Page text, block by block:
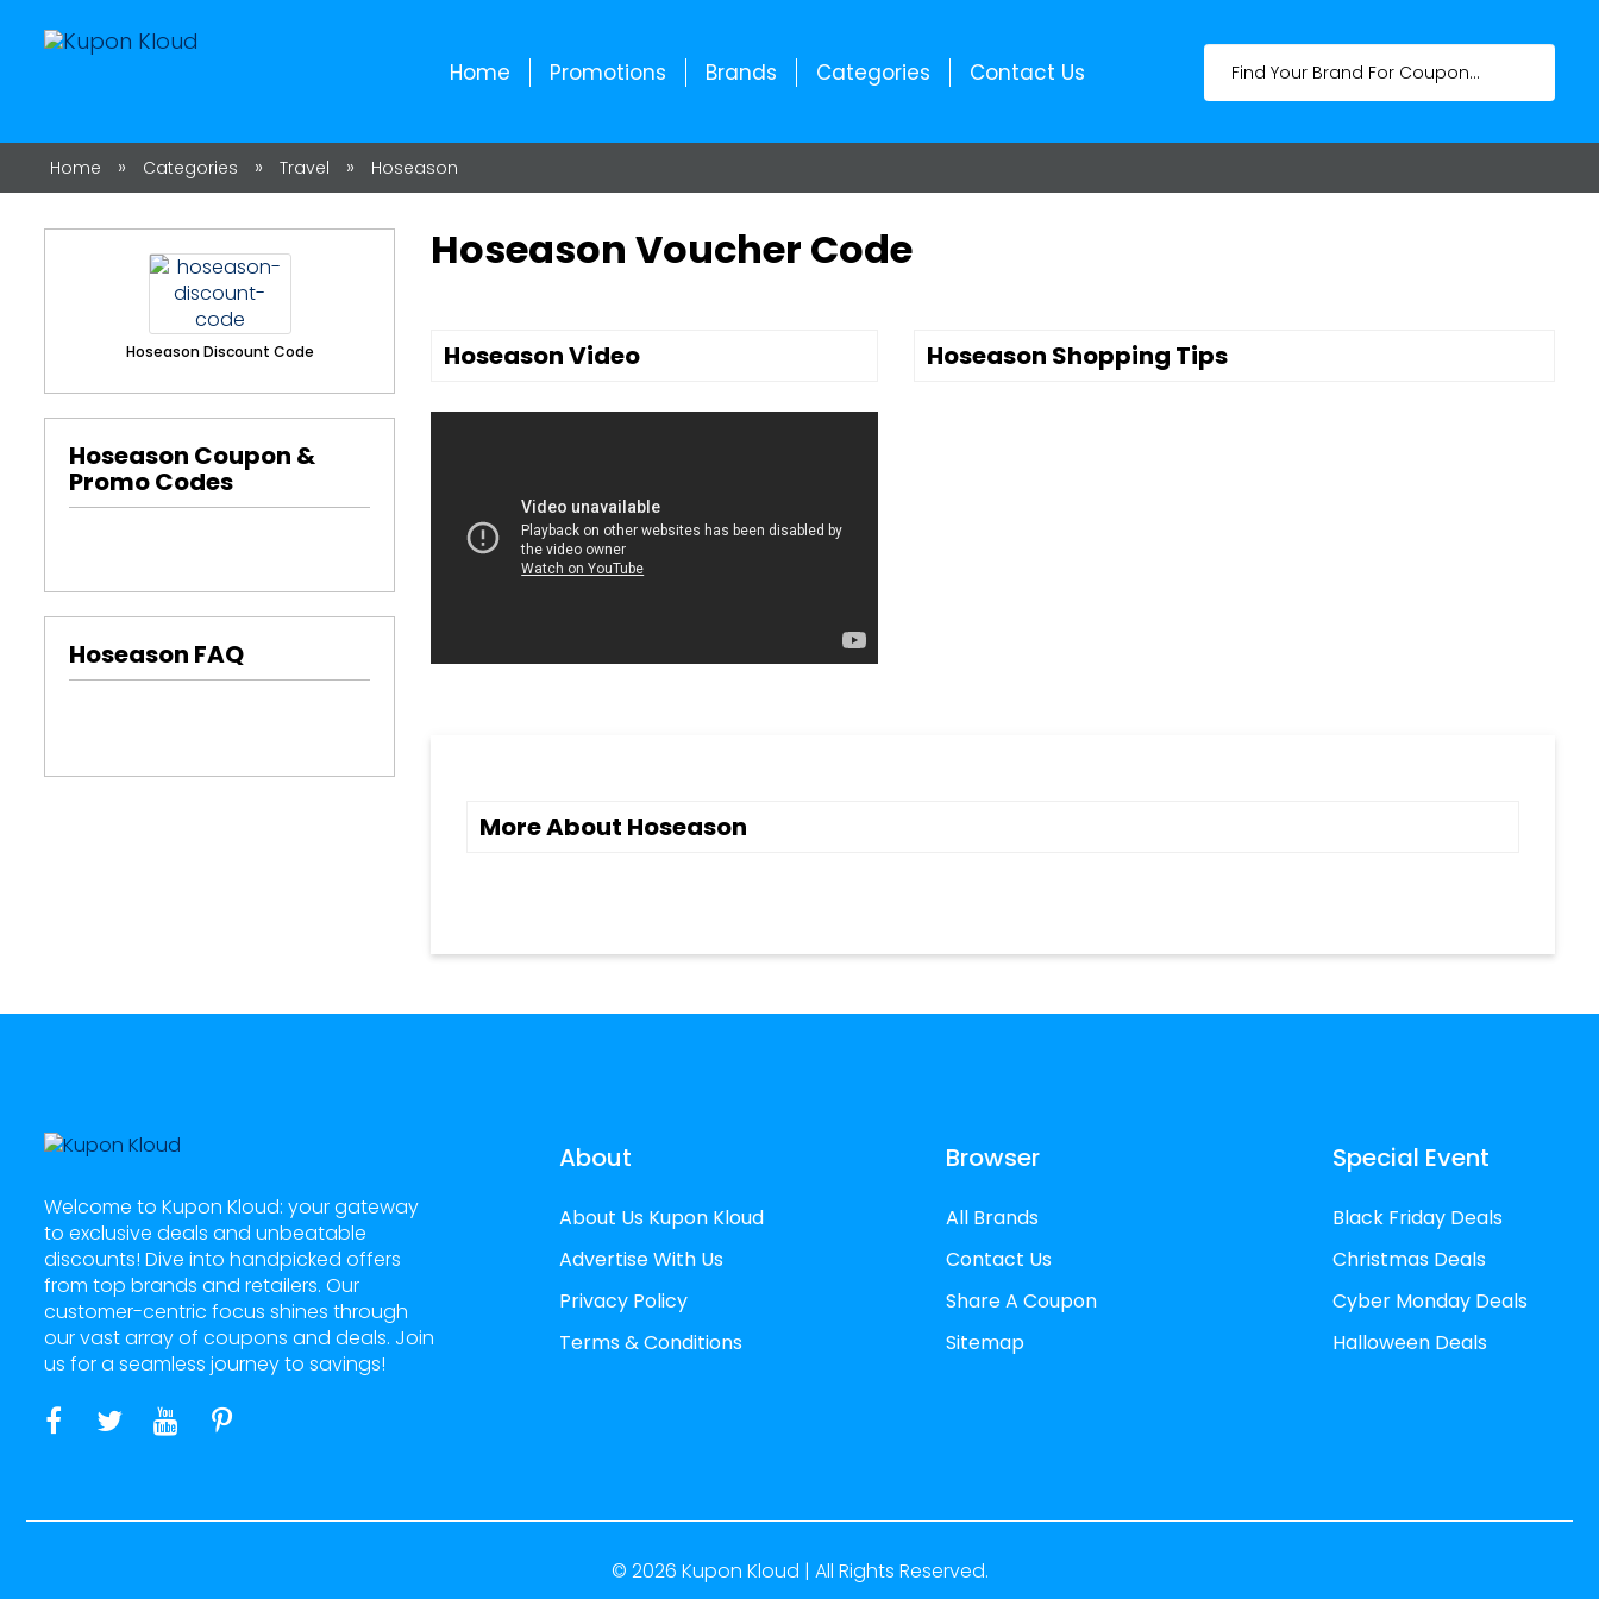
Home Promotions Brands Categories Contact Us
Home » Categories » Travel » Hoseason
Hoseason Voucher Code
Hoseason Video Hoseason Shopping Tips
More About Hoseason
Hoseason Discount Code
Hoseason Coupon &
Promo Codes
Hoseason FAQ
Welcome to Kupon Kloud: your gateway
to exclusive deals and unbeatable
discounts! Dive into handpicked offers
from top brands and retailers. Our
customer-centric focus shines through
our vast array of coupons and deals. Join
us for a seamless journey to savings!
About
About Us Kupon Kloud
Advertise With Us
Privacy Policy
Terms & Conditions
Browser
All Brands
Contact Us
Share A Coupon
Sitemap
Special Event
Black Friday Deals
Christmas Deals
Cyber Monday Deals
Halloween Deals
© 2026 Kupon Kloud | All Rights Reserved.